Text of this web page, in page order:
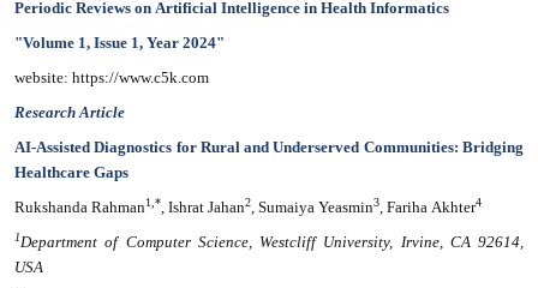
Periodic Reviews on Artificial Intelligence in Health Informatics
"Volume 1, Issue 1, Year 2024"
website: https://www.c5k.com
Research Article
AI-Assisted Diagnostics for Rural and Underserved Communities: Bridging
Healthcare Gaps
Rukshanda Rahman1,* , Ishrat Jahan2 , Sumaiya Yeasmin3 , Fariha Akhter4
1Department of Computer Science, Westcliff University, Irvine, CA 92614,
USA